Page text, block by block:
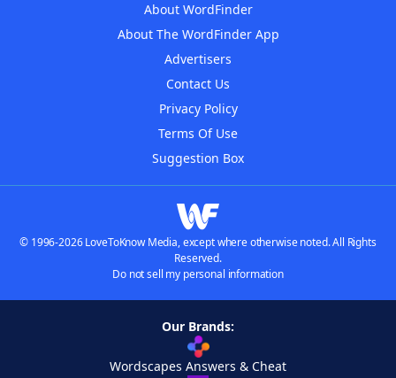
About WordFinder
About The WordFinder App
Advertisers
Contact Us
Privacy Policy
Terms Of Use
Suggestion Box
© 1996-2026 LoveToKnow Media, except where otherwise noted. All Rights
Reserved.
Do not sell my personal information
Our Brands:
Wordscapes Answers & Cheat